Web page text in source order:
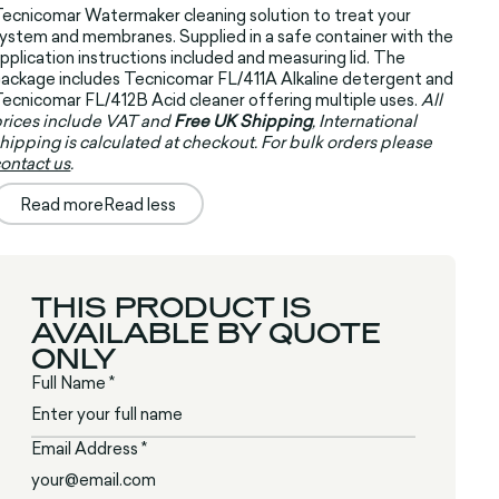
Watermaker cleaning solution to treat your
and membranes. Supplied in a safe container with the
instructions included and measuring lid. The
includes Tecnicomar FL/411A Alkaline detergent and
FL/412B Acid cleaner offering multiple uses.All
include VAT andFree UK Shipping, International
is calculated at checkout. For bulk orders please
us.
Read moreRead less
THIS PRODUCT IS
AVAILABLE BY QUOTE
ONLY
Full Name *
Email Address *